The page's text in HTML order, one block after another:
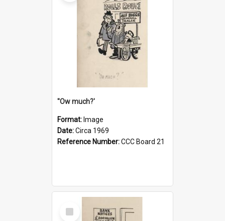
''Ow much?'
Format: Image
Date:Circa 1969
Reference Number:CCC Board 21
Select
Item